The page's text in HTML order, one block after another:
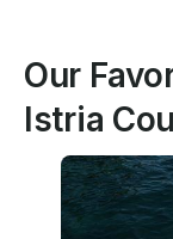
Our
Istria